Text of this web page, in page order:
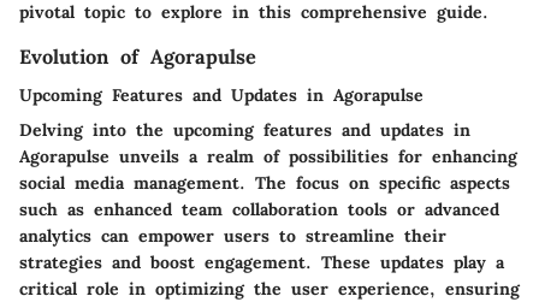
pivotal topic to explore in this comprehensive guide.
Evolution of Agorapulse
Upcoming Features and Updates in Agorapulse
Delving into the upcoming features and updates in
Agorapulse unveils a realm of possibilities for enhancing
social media management. The focus on specific aspects
such as enhanced team collaboration tools or advanced
analytics can empower users to streamline their
strategies and boost engagement. These updates play a
critical role in optimizing the user experience, ensuring